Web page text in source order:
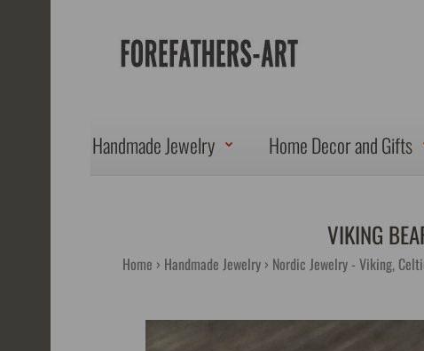
Handmade Jewelry Home Decor and Gifts
VIKING
Home Handmade Jewelry Nordic Jewelry - Viking,